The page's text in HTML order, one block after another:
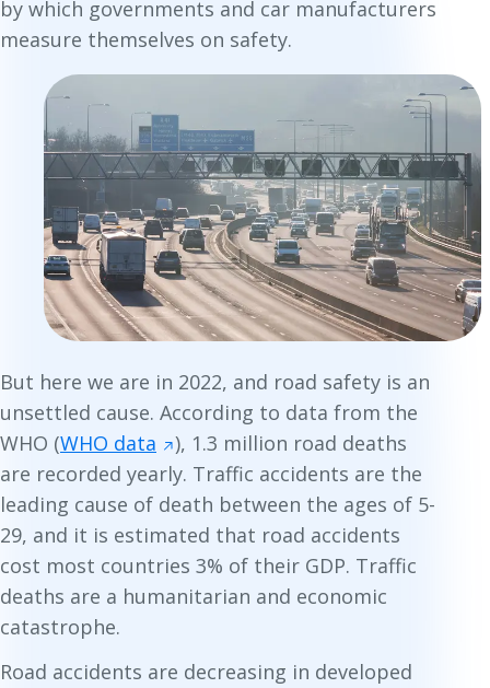
by which governments and car manufacturers
measure themselves on safety.
But here we are in 2022, and road safety is an
unsettled cause. According to data from the
WHO (WHO data
), 1.3 million road deaths
are recorded yearly. Traffic accidents are the
leading cause of death between the ages of 5-
29, and it is estimated that road accidents
cost most countries 3% of their GDP. Traffic
deaths are a humanitarian and economic
catastrophe.
Road accidents are decreasing in developed